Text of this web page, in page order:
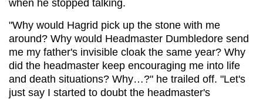
when he stopped talking.
"Why would Hagrid pick up the stone with me
around? Why would Headmaster Dumbledore send
me my father's invisible cloak the same year? Why
did the headmaster keep encouraging me into life
and death situations? Why…?" he trailed off. "Let's
just say I started to doubt the headmaster's